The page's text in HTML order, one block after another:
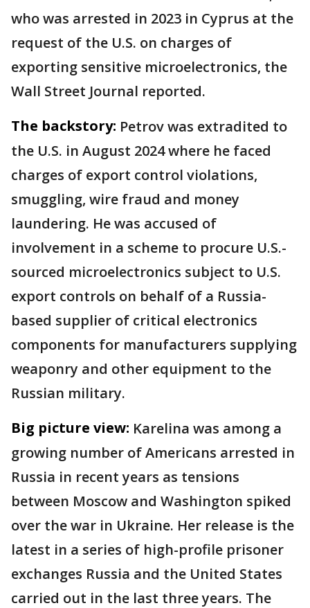
who was arrested in 2023 in Cyprus at the
request of the U.S. on charges of
exporting sensitive microelectronics, the
Wall Street Journal reported.
The backstory: Petrov was extradited to
the U.S. in August 2024 where he faced
charges of export control violations,
smuggling, wire fraud and money
laundering. He was accused of
involvement in a scheme to procure U.S.-
sourced microelectronics subject to U.S.
export controls on behalf of a Russia-
based supplier of critical electronics
components for manufacturers supplying
weaponry and other equipment to the
Russian military.
Big picture view: Karelina was among a
growing number of Americans arrested in
Russia in recent years as tensions
between Moscow and Washington spiked
over the war in Ukraine. Her release is the
latest in a series of high-profile prisoner
exchanges Russia and the United States
carried out in the last three years. The